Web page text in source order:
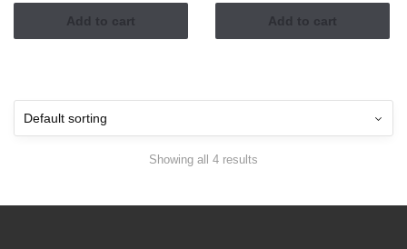
Add to cart Add to cart
Showing all 4 results